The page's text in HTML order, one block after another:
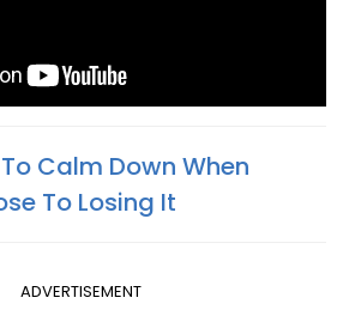
Calm Down When
To Losing It
ADVERTISEMENT